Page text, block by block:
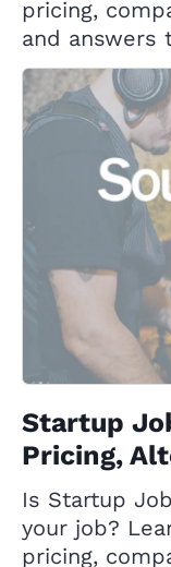
pricing,
and answers
Startup
Pricing,
Is Startup
your job?
pricing,